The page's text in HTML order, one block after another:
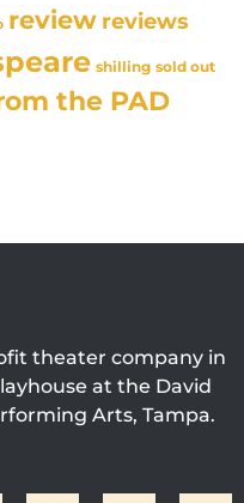
review reviews
shilling sold out
the PAD
theater company in
at the David
Arts, Tampa.